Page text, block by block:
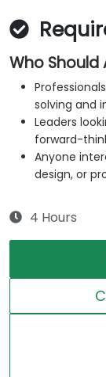
Who
solving and
Leaders
forward-
Anyone
design, or
4 Hours